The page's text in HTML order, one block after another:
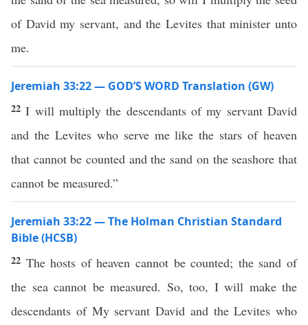
of David my servant, and the Levites that minister unto
me.
Jeremiah 33:22 — GOD’S WORD Translation (GW)
22I will multiply the descendants of my servant David
and the Levites who serve me like the stars of heaven
that cannot be counted and the sand on the seashore that
cannot be measured.”
Jeremiah 33:22 — The Holman Christian Standard
Bible (HCSB)
22 The hosts of heaven cannot be counted; the sand of
the sea cannot be measured. So, too, I will make the
descendants of My servant David and the Levites who